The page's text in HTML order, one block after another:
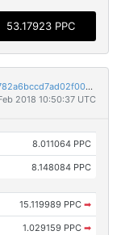
53.17923 PPC
ae50265f9cee514d13f5eaff99b7d6205fa4a66a59782a6bccd7ad02f0005bd3
2018 10:50:37 UTC
8.011064 PPC
8.148084 PPC
15.119989 PPC ➡
1.029159 PPC ➡